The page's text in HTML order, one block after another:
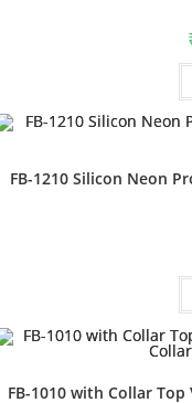
FB-1210 Silicon Neon
FB-1010 with Collar